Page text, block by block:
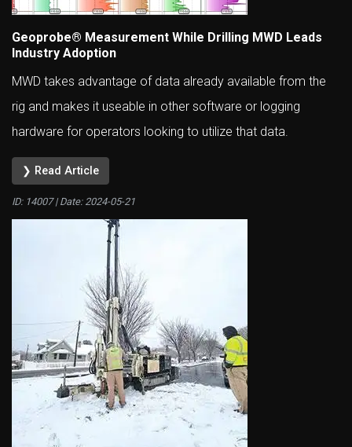
Geoprobe® Measurement While Drilling MWD Leads
Industry Adoption
MWD takes advantage of data already available from the
rig and makes it useable in other software or logging
hardware for operators looking to utilize that data.
❯ Read Article
ID: 14007 | Date: 2024-05-21